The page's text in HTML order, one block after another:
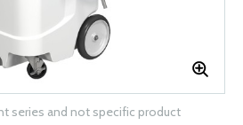
series and not specific product